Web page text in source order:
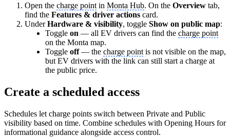
Open the charge point in Monta Hub. On the Overview tab,
find the Features & driver actions card.
UnderHardware & visibility, toggle Show on public map:
Toggle on — all EV drivers can find the charge point
on the Monta map.
Toggle off— the charge point is not visible on the map,
but EV drivers with the link can still start a charge at
the public price.
Create a scheduled access
Schedules let charge points switch between Private and Public
visibility based on time. Combine schedules with Opening Hours for
informational guidance alongside access control.